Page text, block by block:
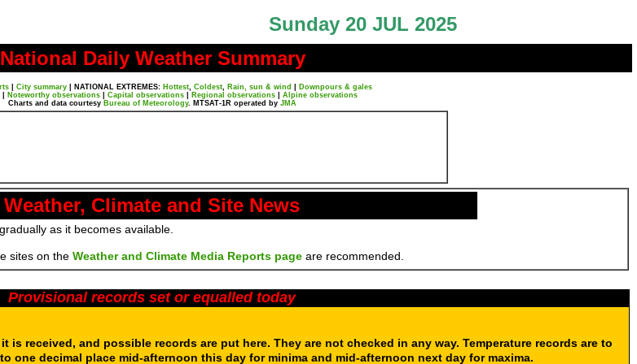
Sunday 20 JUL 2025
National Daily Weather Summary
| City summary| NATIONAL EXTREMES: Hottest, Coldest, Rain, sun & wind
Downpours & gales
Noteworthy observations Capital observations Regional observations
Alpine observations
Charts and data courtesy Bureau of Meteorology. MTSAT-1R operated by JMA
Weather, Climate and Site News
as it becomes available.
sites on the Weather and Climate Media Reports page are recommended.
Provisional records set or equalled today
is received, and possible records are put here. They are not checked in any way. Temperature records are to
one decimal place mid-afternoon this day for minima and mid-afternoon next day for maxima.